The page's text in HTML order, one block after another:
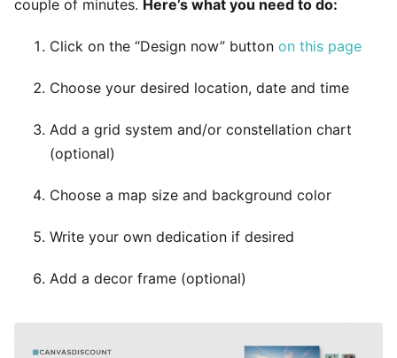
couple of minutes. Here’s what you need to do:
Click on the “Design now” button on this page
Choose your desired location, date and time
Add a grid system and/or constellation chart
(optional)
Choose a map size and background color
Write your own dedication if desired
Add a decor frame (optional)